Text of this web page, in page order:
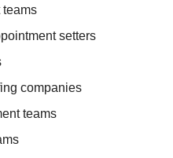
teams
setters
companies
teams